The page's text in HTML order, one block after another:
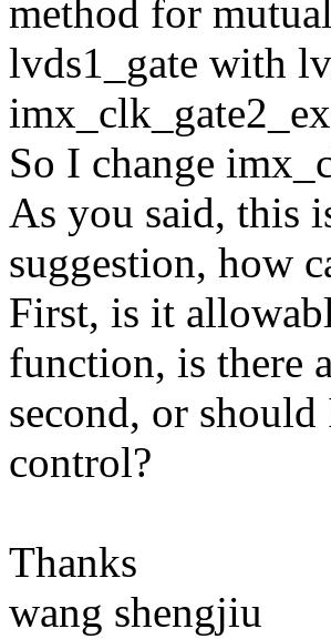
method for
lvds1_gate with
So I change
As you said, this
suggestion, how
First, is it
function, is there
second, or
control?
Thanks
wang shengjiu